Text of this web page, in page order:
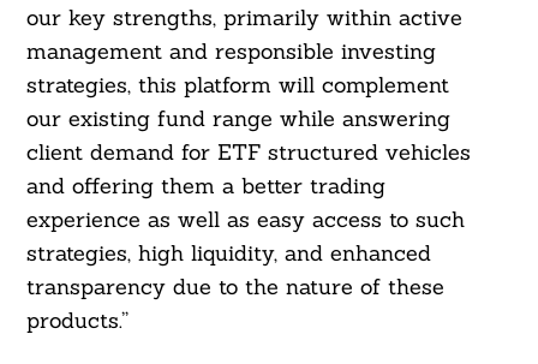
our key strengths, primarily within active
management and responsible investing
strategies, this platform will complement
our existing fund range while answering
client demand for ETF structured vehicles
and offering them a better trading
experience as well as easy access to such
strategies, high liquidity, and enhanced
transparency due to the nature of these
products.”